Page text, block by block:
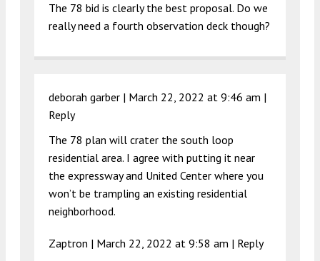
The 78 bid is clearly the best proposal. Do we
really need a fourth observation deck though?
deborah garber | March 22, 2022 at 9:46 am |
Reply
The 78 plan will crater the south loop
residential area. I agree with putting it near
the expressway and United Center where you
won’t be trampling an existing residential
neighborhood.
Zaptron | March 22, 2022 at 9:58 am | Reply